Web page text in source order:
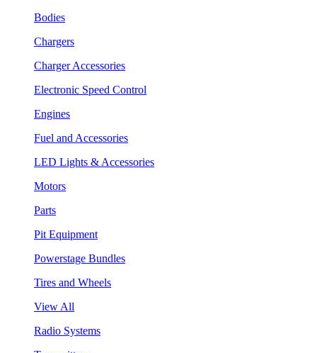
Bodies
Chargers
Charger Accessories
Electronic Speed Control
Engines
Fuel and Accessories
LED Lights & Accessories
Motors
Parts
Pit Equipment
Powerstage Bundles
Tires and Wheels
View All
Radio Systems